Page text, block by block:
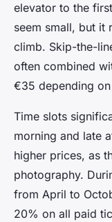
elevator to the
seem small, but it
climb. Skip-the-
often combined
€35 depending
Time slots
morning and late
higher prices, as
photography.
from April to
20% on all paid